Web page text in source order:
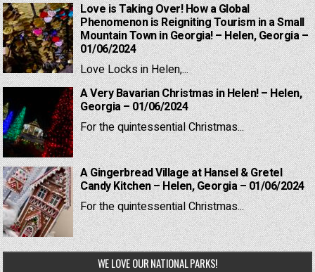
Love is Taking Over! How a Global
Phenomenon is Reigniting Tourism in a Small
Mountain Town in Georgia! – Helen, Georgia –
01/06/2024
Love Locks in Helen,...
A Very Bavarian Christmas in Helen! – Helen,
Georgia – 01/06/2024
For the quintessential Christmas...
A Gingerbread Village at Hansel & Gretel
Candy Kitchen – Helen, Georgia – 01/06/2024
For the quintessential Christmas...
WE LOVE OUR NATIONAL PARKS!